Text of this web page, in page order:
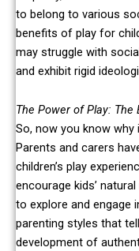
to belong to various
benefits of play for
may struggle with
and exhibit rigid
The Power of Play: The
So, now you know why
Parents and carers
children’s play
encourage kids’
to explore and engage
parenting styles that
development of